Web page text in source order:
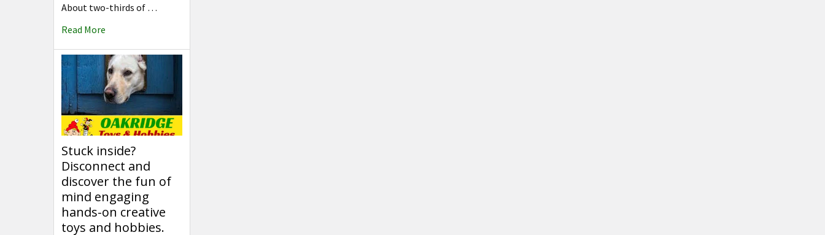
About two-thirds of …
Read More
Stuck inside?
Disconnect and
discover the fun of
mind engaging
hands-on creative
toys and hobbies.